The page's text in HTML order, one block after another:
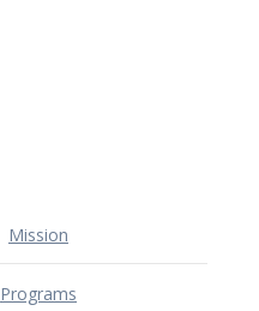
Mission
Programs